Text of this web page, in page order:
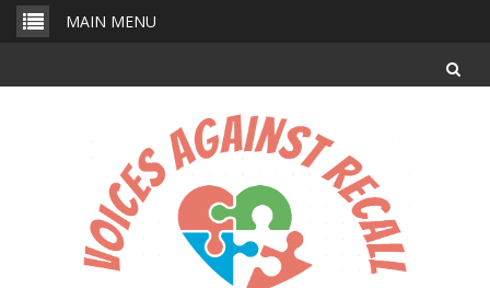
Skip
MAIN MENU